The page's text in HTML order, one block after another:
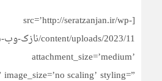
seratzanjan.ir/wp-
attachment_size=’medium’
scaling’ styling=”